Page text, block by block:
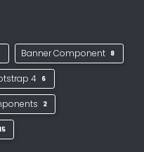
Banner Component 8
4 6
2
15